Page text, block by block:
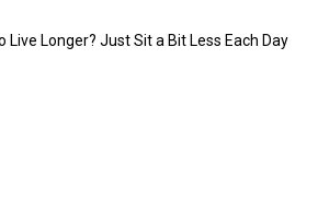
Live Longer? Just Sit a Bit Less Each Day